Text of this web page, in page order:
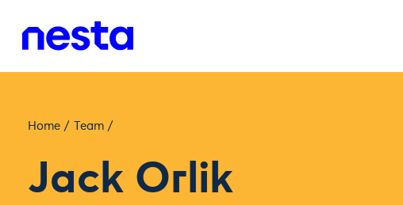
Home / Team /
Jack Orlik